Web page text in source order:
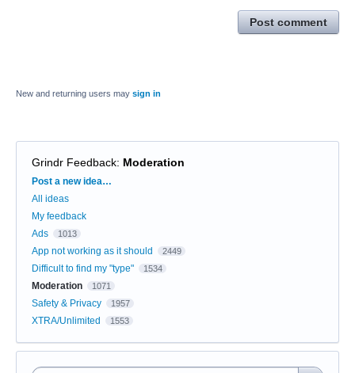
Post comment
New and returning users may sign in
Grindr Feedback: Moderation
Categories
Post a new idea…
All ideas
My feedback
Ads
1013
App not working as it should 2449
Difficult to find my "type" 1534
Moderation 1071
Safety & Privacy 1957
XTRA/Unlimited 1553